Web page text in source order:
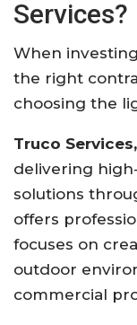
Services?
When
the right
choosing the
Truco
delivering
solutions
offers
focuses on
outdoor
commercial